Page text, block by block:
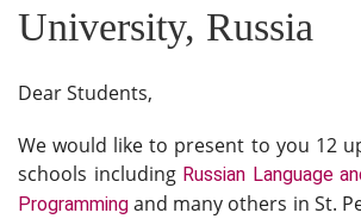
University, Russia
Dear Students,
We would like to present to you 12
schools including Russian Language
Programming and many others in St.